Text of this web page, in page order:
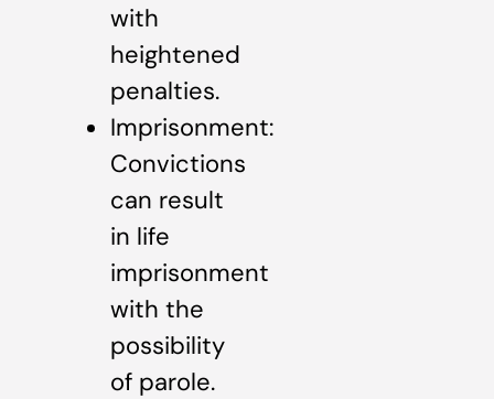
with
heightened
penalties.
Imprisonment:
Convictions
can result
in life
imprisonment
with the
possibility
of parole.